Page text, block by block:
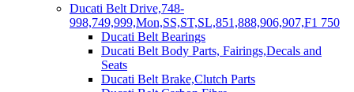
Ducati Belt Drive,748-
998,749,999,Mon,SS,ST,SL,851,888,906,907,F1 750
Ducati Belt Bearings
Ducati Belt Body Parts, Fairings,Decals and
Seats
Ducati Belt Brake,Clutch Parts